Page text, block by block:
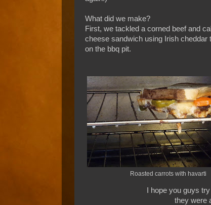
What did we make?
First, we tackled a corned beef and
cheese sandwich using Irish cheddar
on the bbq pit.
Roasted carrots with havarti
I hope you guys
they were